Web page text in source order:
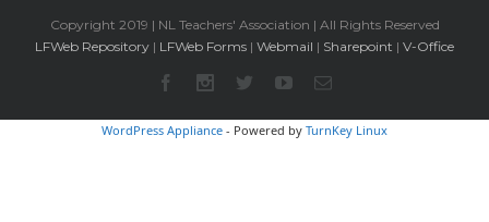
Copyright 2019 | NL Teachers' Association | All Rights Reserved
LFWeb Repository | LFWeb Forms | Webmail | Sharepoint | V-Office
WordPress Appliance - Powered by TurnKey Linux